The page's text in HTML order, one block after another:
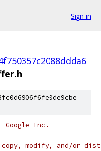
Sign in
Google Inc.
copy, modify, and/or